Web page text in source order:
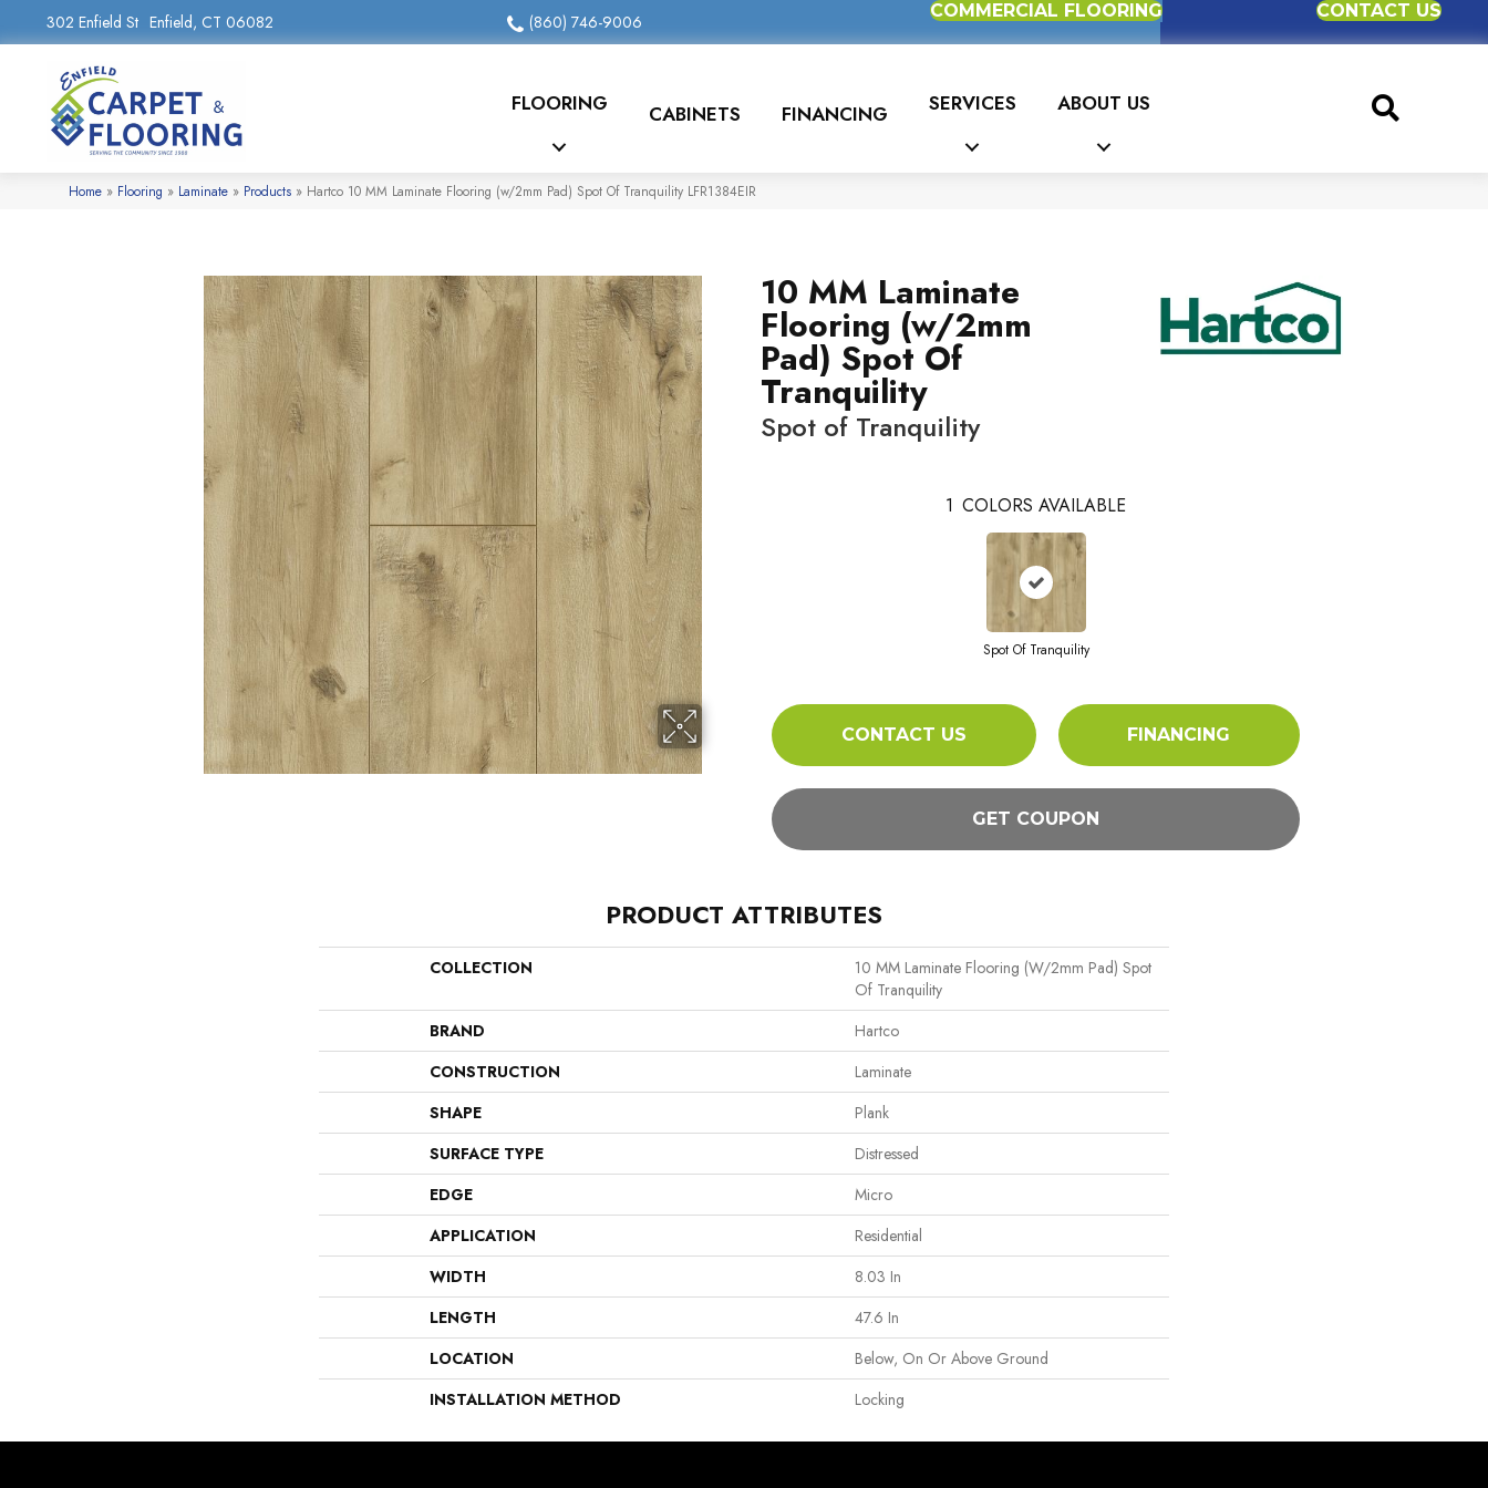
302 Enfield St Enfield, CT 06082 (860) 746-9006
COMMERCIAL FLOORING CONTACT US
FLOORING CABINETS FINANCING SERVICES ABOUT US
Home » Flooring » Laminate » Products » Hartco 10 MM Laminate Flooring (w/2mm Pad) Spot Of Tranquility LFR1384EIR
10 MM Laminate
Flooring (w/2mm
Pad) Spot Of
Tranquility
Spot of Tranquility
1 COLORS AVAILABLE
Spot Of Tranquility
CONTACT US FINANCING
GET COUPON
PRODUCT ATTRIBUTES
COLLECTION
10 MM Laminate Flooring (w/2mm Pad) Spot
Of Tranquility
BRAND
Hartco
CONSTRUCTION
Laminate
SHAPE
Plank
SURFACE TYPE
Distressed
EDGE
Micro
APPLICATION
Residential
WIDTH
8.03 In
LENGTH
47.6 In
LOCATION
Below, On Or Above Ground
INSTALLATION METHOD
Locking